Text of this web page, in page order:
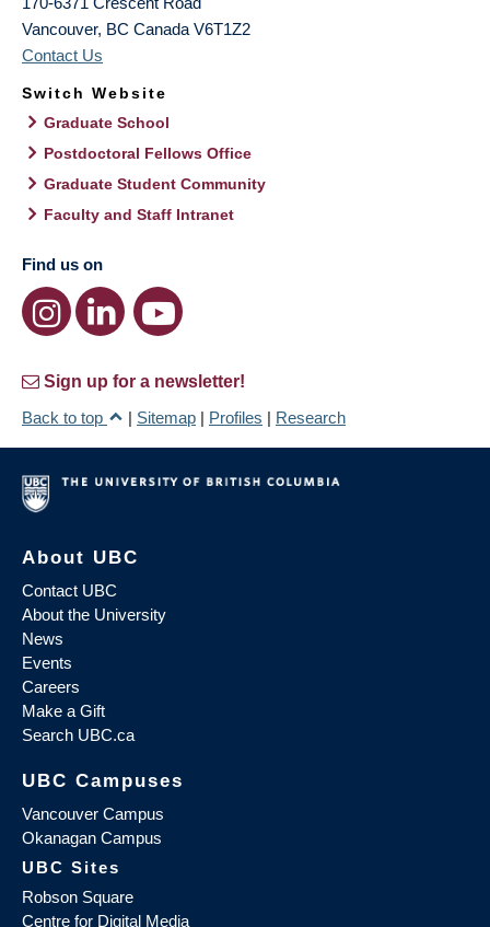
Vancouver, BC Canada V6T1Z2
Contact Us
Switch Website
Graduate School
Postdoctoral Fellows Office
Graduate Student Community
Faculty and Staff Intranet
Find us on
Sign up for a newsletter!
Back to top
| Sitemap | Profiles | Research
About UBC
Contact UBC
About the University
News
Events
Careers
Make a Gift
Search UBC.ca
UBC Campuses
Vancouver Campus
Okanagan Campus
UBC Sites
Robson Square
Centre for Digital Media